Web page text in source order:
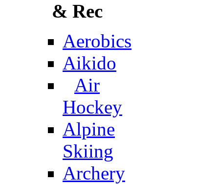
& Rec
Aerobics
Aikido
Air
Hockey
Alpine
Skiing
Archery